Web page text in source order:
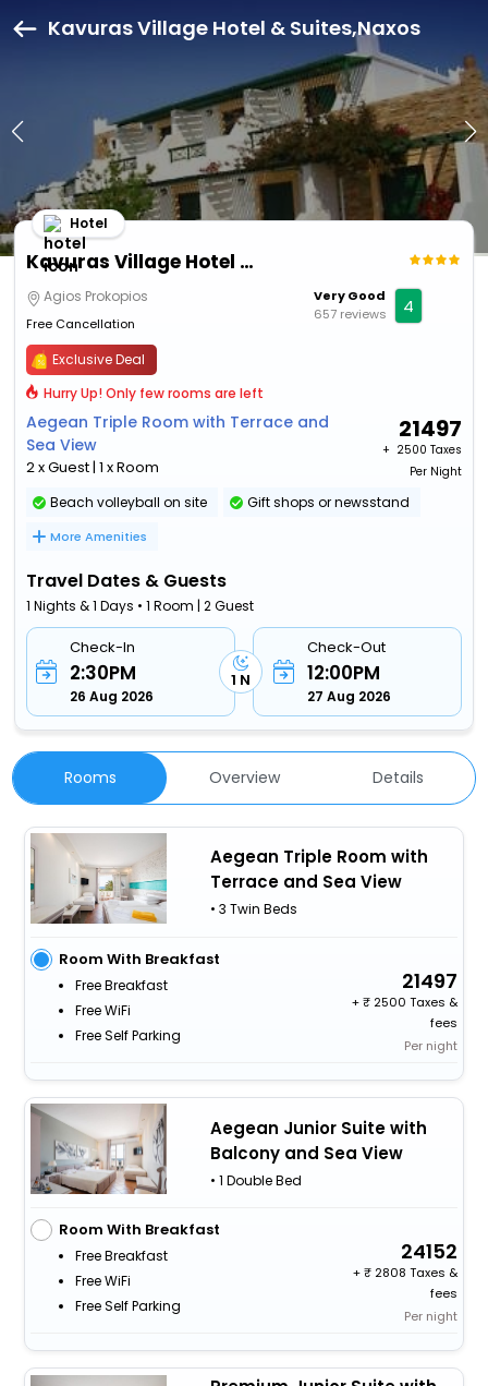
Kavuras Village Hotel & Suites,Naxos
Kavuras Village Hotel & Suites
Hotel
Agios Prokopios
Free Cancellation
Very Good
657 reviews
4
Exclusive Deal
Hurry Up! Only few rooms are left
Aegean Triple Room with Terrace and
Sea View
2 x Guest | 1 x Room
21497
+ ₹ 2500 Taxes
Per Night
Beach volleyball on site Gift shops or newsstand
More Amenities
Travel Dates & Guests
1 Nights & 1 Days • 1 Room | 2 Guest
Check-In
2:30PM
26 Aug 2026
1 N
Check-Out
12:00PM
27 Aug 2026
Rooms Overview Details
Aegean Triple Room with
Terrace and Sea View
• 3 Twin Beds
Room With Breakfast
Free Breakfast
Free WiFi
Free Self Parking
21497
+
2500 Taxes &
fees
Per night
Aegean Junior Suite with
Balcony and Sea View
• 1 Double Bed
Room With Breakfast
Free Breakfast
Free WiFi
Free Self Parking
24152
+
2808 Taxes &
fees
Per night